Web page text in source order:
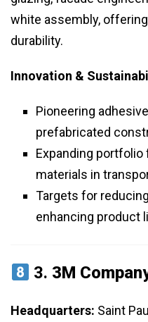
white assembly,
durability.
Innovation &
Pioneering
prefabricated
Expanding
materials in
Targets for
enhancing product
3. 3M
Headquarters: Saint